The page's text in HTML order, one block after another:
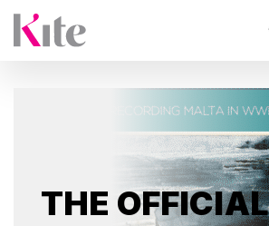
THE OFFICIAL